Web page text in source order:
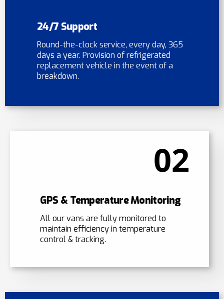
24/7 Support
Round-the-clock service, every day, 365
days a year. Provision of refrigerated
replacement vehicle in the event of a
breakdown.
02
GPS & Temperature Monitoring
All our vans are fully monitored to
maintain efficiency in temperature
control & tracking.